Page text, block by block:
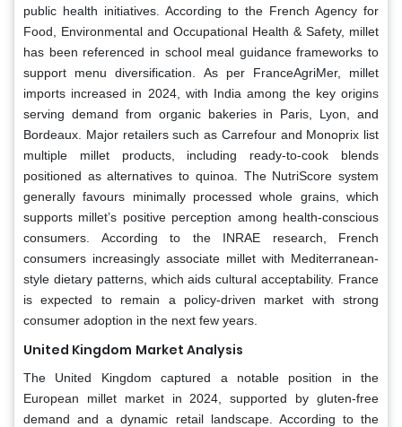
public health initiatives. According to the French Agency for
Food, Environmental and Occupational Health & Safety, millet
has been referenced in school meal guidance frameworks to
support menu diversification. As per FranceAgriMer, millet
imports increased in 2024, with India among the key origins
serving demand from organic bakeries in Paris, Lyon, and
Bordeaux. Major retailers such as Carrefour and Monoprix list
multiple millet products, including ready-to-cook blends
positioned as alternatives to quinoa. The NutriScore system
generally favours minimally processed whole grains, which
supports millet’s positive perception among health-conscious
consumers. According to the INRAE research, French
consumers increasingly associate millet with Mediterranean-
style dietary patterns, which aids cultural acceptability. France
is expected to remain a policy-driven market with strong
consumer adoption in the next few years.
United Kingdom Market Analysis
The United Kingdom captured a notable position in the
European millet market in 2024, supported by gluten-free
demand and a dynamic retail landscape. According to the